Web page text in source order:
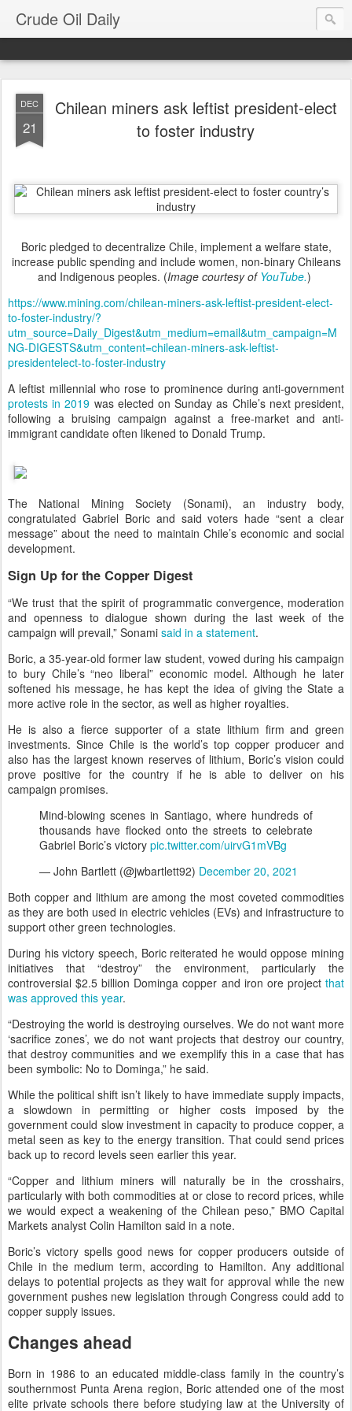
Crude Oil Daily
DEC
21
Chilean miners ask leftist president-elect
to foster industry
Boric pledged to decentralize Chile, implement a welfare state,
increase public spending and include women, non-binary Chileans
and Indigenous peoples. (Image courtesy of YouTube.)
https://www.mining.com/chilean-miners-ask-leftist-president-elect-
to-foster-industry/?
utm_source=Daily_Digest&utm_medium=email&utm_campaign=M
NG-DIGESTS&utm_content=chilean-miners-ask-leftist-
presidentelect-to-foster-industry
A leftist millennial who rose to prominence during anti-government
protests in 2019 was elected on Sunday as Chile’s next president,
following a bruising campaign against a free-market and anti-
immigrant candidate often likened to Donald Trump.
The National Mining Society (Sonami), an industry body,
congratulated Gabriel Boric and said voters hade “sent a clear
message” about the need to maintain Chile’s economic and social
development.
Sign Up for the Copper Digest
“We trust that the spirit of programmatic convergence, moderation
and openness to dialogue shown during the last week of the
campaign will prevail,” Sonami said in a statement.
Boric, a 35-year-old former law student, vowed during his campaign
to bury Chile’s “neo liberal” economic model. Although he later
softened his message, he has kept the idea of giving the State a
more active role in the sector, as well as higher royalties.
He is also a fierce supporter of a state lithium firm and green
investments. Since Chile is the world’s top copper producer and
also has the largest known reserves of lithium, Boric’s vision could
prove positive for the country if he is able to deliver on his
campaign promises.
Mind-blowing scenes in Santiago, where hundreds of
thousands have flocked onto the streets to celebrate
Gabriel Boric’s victory pic.twitter.com/uirvG1mVBg
— John Bartlett (@jwbartlett92) December 20, 2021
Both copper and lithium are among the most coveted commodities
as they are both used in electric vehicles (EVs) and infrastructure to
support other green technologies.
During his victory speech, Boric reiterated he would oppose mining
initiatives that “destroy” the environment, particularly the
controversial $2.5 billion Dominga copper and iron ore project that
was approved this year.
“Destroying the world is destroying ourselves. We do not want more
‘sacrifice zones’, we do not want projects that destroy our country,
that destroy communities and we exemplify this in a case that has
been symbolic: No to Dominga,” he said.
While the political shift isn’t likely to have immediate supply impacts,
a slowdown in permitting or higher costs imposed by the
government could slow investment in capacity to produce copper, a
metal seen as key to the energy transition. That could send prices
back up to record levels seen earlier this year.
“Copper and lithium miners will naturally be in the crosshairs,
particularly with both commodities at or close to record prices, while
we would expect a weakening of the Chilean peso,” BMO Capital
Markets analyst Colin Hamilton said in a note.
Boric’s victory spells good news for copper producers outside of
Chile in the medium term, according to Hamilton. Any additional
delays to potential projects as they wait for approval while the new
government pushes new legislation through Congress could add to
copper supply issues.
Changes ahead
Born in 1986 to an educated middle-class family in the country’s
southernmost Punta Arena region, Boric attended one of the most
elite private schools there before studying law at the University of